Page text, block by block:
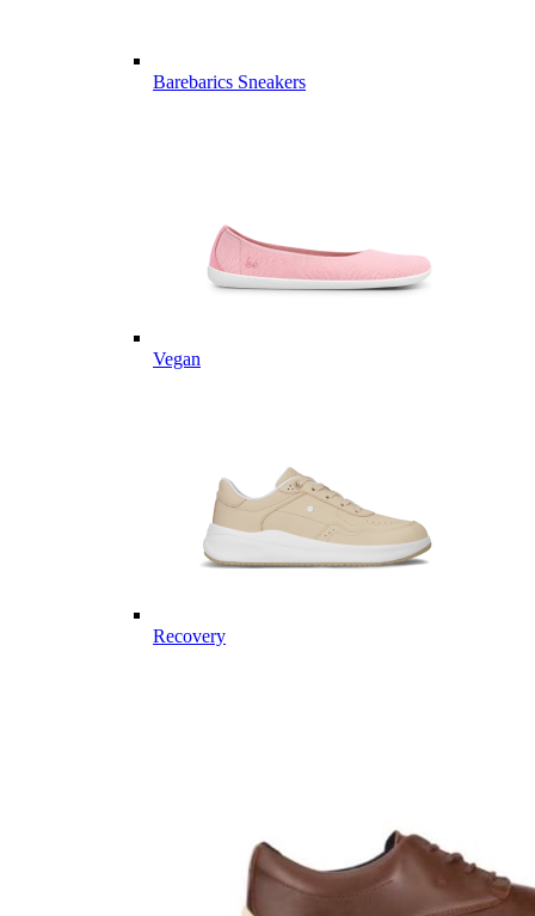
Barebarics Sneakers
Vegan
Recovery